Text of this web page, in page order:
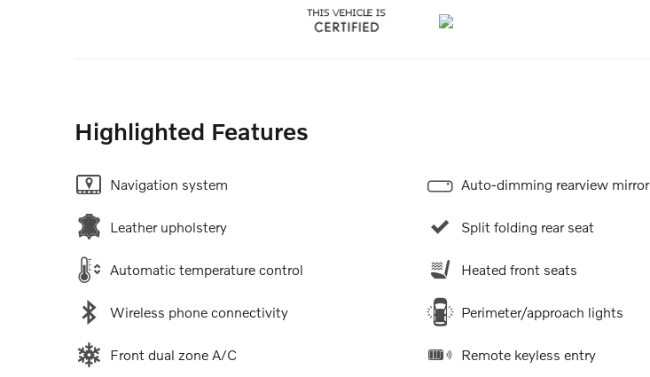
Highlighted Features
Navigation system
Leather upholstery
Automatic temperature control
Wireless phone connectivity
Front dual zone A/C
Auto-dimming rearview mirror
Split folding rear seat
Heated front seats
Perimeter/approach lights
Remote keyless entry